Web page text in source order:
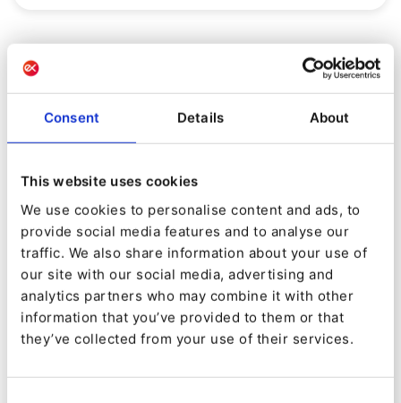
Consent Details About
This website uses cookies
We use cookies to personalise content and ads, to
provide social media features and to analyse our
traffic. We also share information about your use of
our site with our social media, advertising and
analytics partners who may combine it with other
information that you’ve provided to them or that
they’ve collected from your use of their services.
PRODUCT
Introducing Ibexa Connect and
Ibexa DXP 4.3